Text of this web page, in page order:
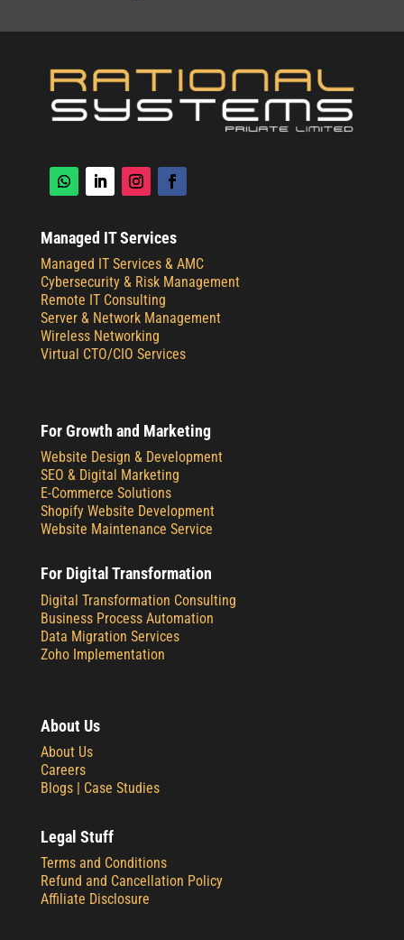
Managed IT Services
Managed IT Services & AMC
Cybersecurity & Risk Management
Remote IT Consulting
Server & Network Management
Wireless Networking
Virtual CTO/CIO Services
For Growth and Marketing
Website Design & Development
SEO & Digital Marketing
E-Commerce Solutions
Shopify Website Development
Website Maintenance Service
For Digital Transformation
Digital Transformation Consulting
Business Process Automation
Data Migration Services
Zoho Implementation
About Us
About Us
Careers
Blogs | Case Studies
Legal Stuff
Terms and Conditions
Refund and Cancellation Policy
Affiliate Disclosure